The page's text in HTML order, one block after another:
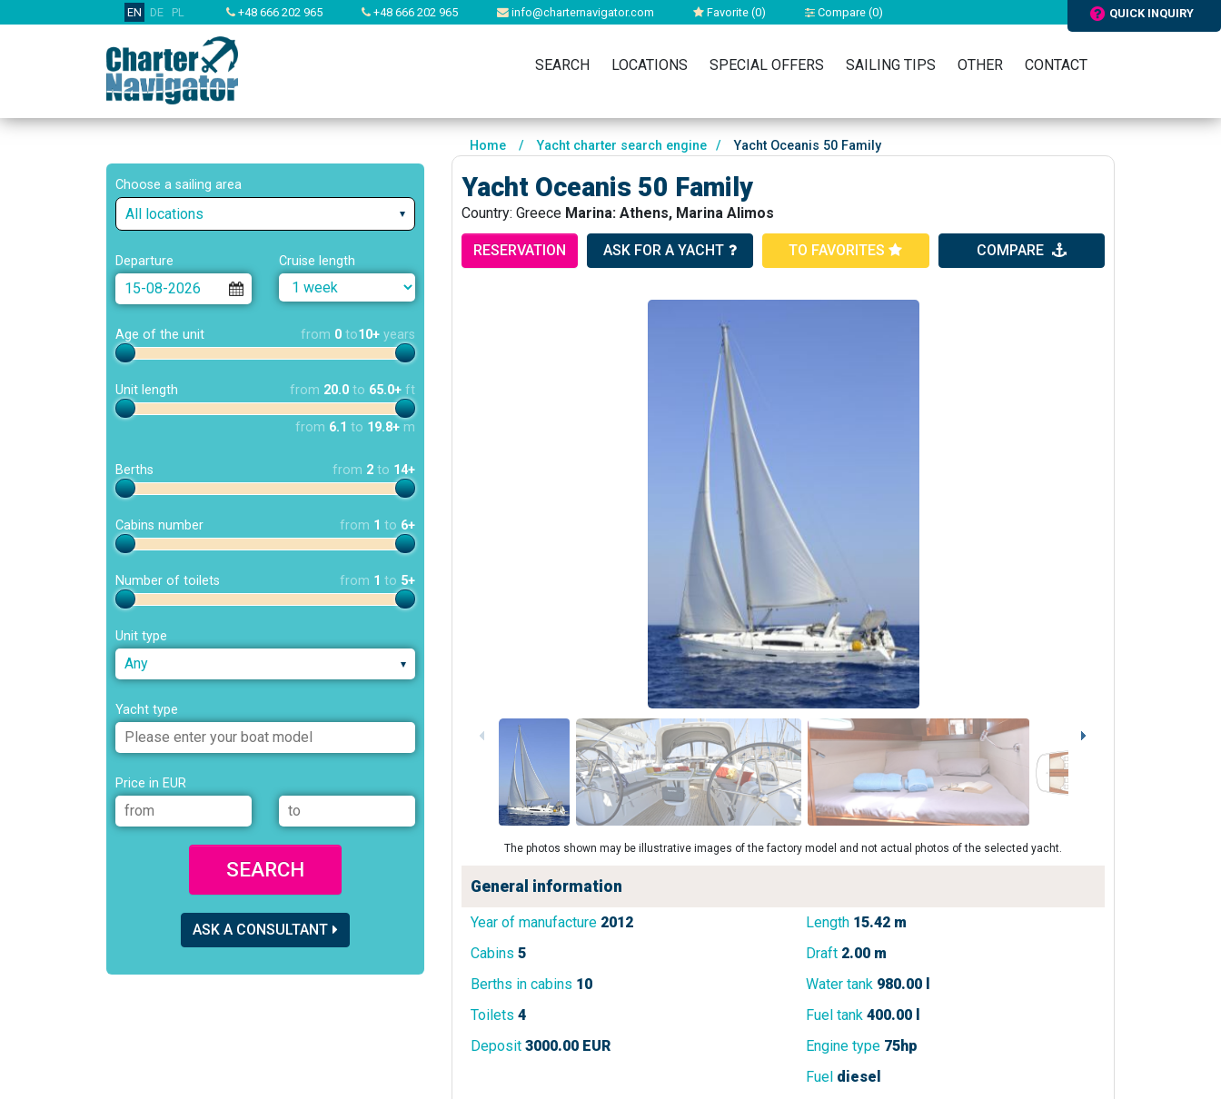
EN DE PL +48 666 202 965 +48 666 202 965 info@charternavigator.com Favorite (0) Compare (0) QUICK INQUIRY
SEARCH LOCATIONS SPECIAL OFFERS SAILING TIPS OTHER CONTACT
Choose a sailing area
All locations
Departure Cruise length
Age of the unit from 0 to10+ years
Unit length from 20.0 to 65.0+ ft
from 6.1 to 19.8+ m
Berths from 2 to 14+
Cabins number from 1 to 6+
Number of toilets from 1 to 5+
Unit type
Any
Yacht type
Price in EUR
SEARCH
ASK A CONSULTANT
Home / Yacht charter search engine / Yacht Oceanis 50 Family
Yacht Oceanis 50 Family
Country: Greece Marina: Athens, Marina Alimos
RESERVATION ASK FOR A YACHT TO FAVORITES COMPARE
The photos shown may be illustrative images of the factory model and not actual photos of the selected yacht.
General information
Year of manufacture 2012
Cabins 5
Berths in cabins 10
Toilets 4
Deposit 3000.00 EUR
Length 15.42 m
Draft 2.00 m
Water tank 980.00 l
Fuel tank 400.00 l
Engine type 75hp
Fuel diesel